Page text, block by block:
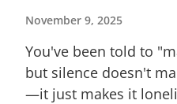
November 9, 2025
You've been told to
but silence doesn't
—it just makes it